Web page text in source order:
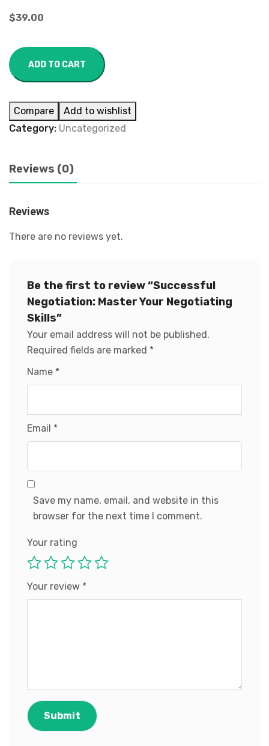
$39.00
ADD TO CART
Compare
Add to wishlist
Category: Uncategorized
Reviews (0)
Reviews
There are no reviews yet.
Be the first to review “Successful
Negotiation: Master Your Negotiating
Skills”
Your email address will not be published.
Required fields are marked *
Name *
Email *
Save my name, email, and website in this
browser for the next time I comment.
Your rating
Your review *